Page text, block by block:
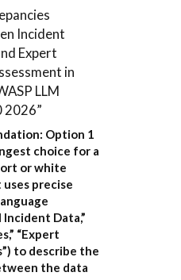
Incident
Expert
in
LLM
2026”
Option 1
choice for a
or white
uses precise
Incident Data,”
“Expert
to describe the
the data